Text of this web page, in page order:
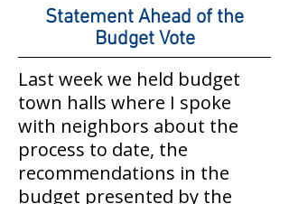
Statement Ahead of the
Budget Vote
Last week we held budget
town halls where I spoke
with neighbors about the
process to date, the
recommendations in the
budget presented by the